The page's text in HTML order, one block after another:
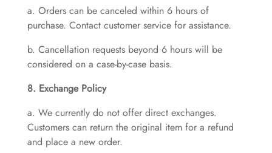
a. Orders can be canceled within 6 hours of
purchase. Contact customer service for assistance.
b. Cancellation requests beyond 6 hours will be
considered on a case-by-case basis.
8. Exchange Policy
a. We currently do not offer direct exchanges.
Customers can return the original item for a refund
and place a new order.